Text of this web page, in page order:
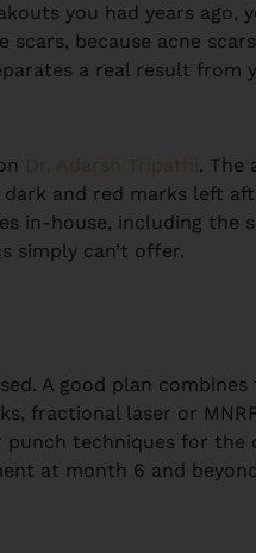
you had years ago,
because acne
a real result from
Dr. Adarsh Tripathi. The
and red marks left
in-house, including the
simply can’t offer.
A good plan
fractional laser or
punch techniques for the
at month 6 and